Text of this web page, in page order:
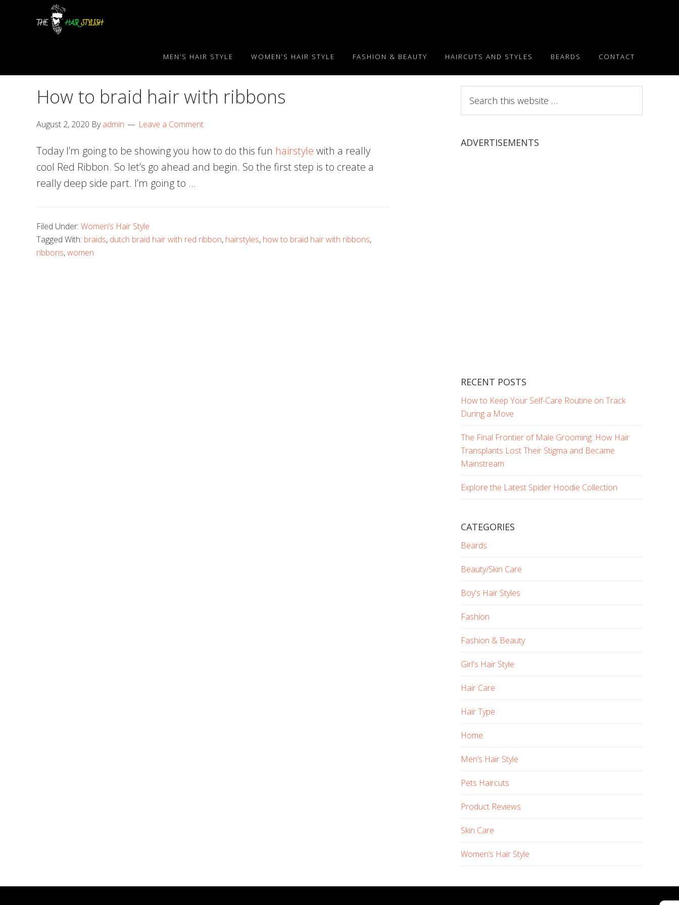
MEN’S HAIR STYLE WOMEN’S HAIR STYLE FASHION & BEAUTY HAIRCUTS AND STYLES BEARDS CONTACT
How to braid hair with ribbons
August 2, 2020 Byadmin Leave a Comment
Today I’m going to be showing you how to do this fun hairstyle with a really
cool Red Ribbon. So let’s go ahead and begin. So the first step is to create a
really deep side part. I’m going to …
Filed Under: Women’s Hair Style
Tagged With: braids, dutch braid hair with red ribbon, hairstyles, how to braid hair with ribbons,
ribbons,women
this
website
ADVERTISEMENTS
RECENT POSTS
How to Keep Your Self-Care Routine on Track
During a Move
The Final Frontier of Male Grooming: How Hair
Transplants Lost Their Stigma and Became
Mainstream
Explore the Latest Spider Hoodie Collection
CATEGORIES
Beards
Beauty/Skin Care
Boy's Hair Styles
Fashion
Fashion & Beauty
Girl's Hair Style
Hair Care
Hair Type
Home
Men’s Hair Style
Pets Haircuts
Product Reviews
Skin Care
Women’s Hair Style